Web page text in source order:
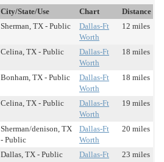
City/State/Use Chart
Distance
Sherman, TX - Public
Dallas-Ft
Worth
12 miles
Celina, TX - Public
Dallas-Ft
Worth
18 miles
Bonham, TX - Public
Dallas-Ft
Worth
18 miles
Celina, TX - Public
Dallas-Ft
Worth
19 miles
Sherman/denison, TX
- Public
Dallas-Ft
Worth
20 miles
Dallas, TX - Public
Dallas-Ft
23 miles